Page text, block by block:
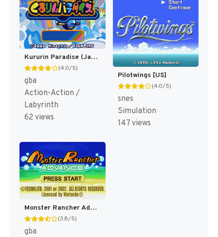
Kururin Paradise (Japan) [JP]
(4.0/5)
gba
Action-Action /
Labyrinth
62 views
Pilotwings [US]
(4.0/5)
snes
Simulation
147 views
Monster Rancher Advance [US]
(3.8/5)
gba